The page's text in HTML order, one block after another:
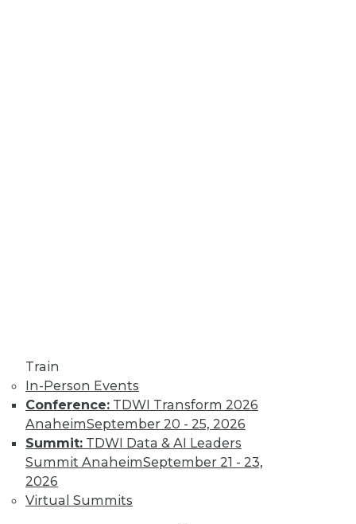
Train
In-Person Events
Conference: TDWI Transform 2026
AnaheimSeptember 20 - 25, 2026
Summit: TDWI Data & AI Leaders
Summit AnaheimSeptember 21 - 23,
2026
Virtual Summits
three ways to optimize the value of your
data.
By Brandi Vandegriff
Data Digest: